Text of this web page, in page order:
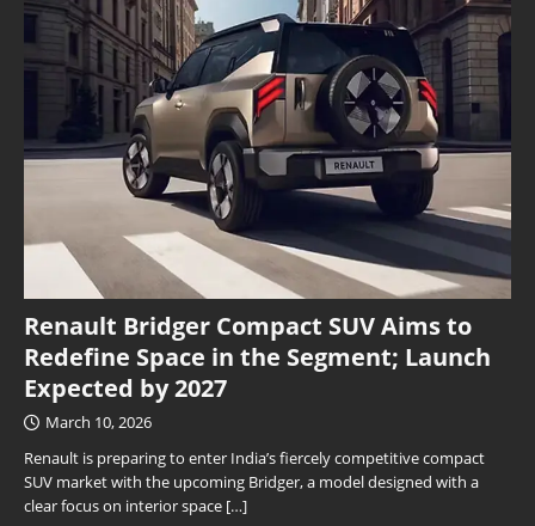
Renault Bridger Compact SUV Aims to
Redefine Space in the Segment; Launch
Expected by 2027
March 10, 2026
Renault is preparing to enter India’s fiercely competitive compact
SUV market with the upcoming Bridger, a model designed with a
clear focus on interior space […]